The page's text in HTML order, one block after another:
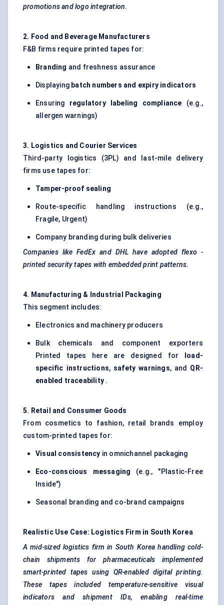
promotions and logo integration.
2. Food and Beverage Manufacturers
F&B firms require printed tapes for:
Branding and freshness assurance
Displaying batch numbers and expiry indicators
Ensuring regulatory labeling compliance (e.g.,
allergen warnings)
3. Logistics and Courier Services
Third-party logistics (3PL) and last-mile delivery
firms use tapes for:
Tamper-proof sealing
Route-specific handling instructions (e.g.,
Fragile, Urgent)
Company branding during bulk deliveries
Companies like FedEx and DHL have adopted flexo -
printed security tapes with embedded print patterns.
4. Manufacturing & Industrial Packaging
This segment includes:
Electronics and machinery producers
Bulk chemicals and component exporters
Printed tapes here are designed for
load-
specific instructions, safety warnings, and QR-
enabled traceability .
5. Retail and Consumer Goods
From cosmetics to fashion, retail brands employ
custom-printed tapes for:
Visual consistency in omnichannel packaging
Eco-conscious messaging (e.g., "Plastic-Free
Inside")
Seasonal branding and co-brand campaigns
Realistic Use Case: Logistics Firm in South Korea
A mid-sized logistics firm in South Korea handling cold-
chain shipments for pharmaceuticals implemented
smart-printed tapes using QR-enabled digital printing.
These tapes included temperature-sensitive visual
indicators and shipment IDs, enabling real-time